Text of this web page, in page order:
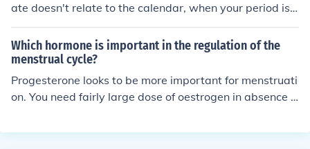
ate doesn't relate to the calendar, when your period is
due is determined by your menstrual cycle - the averag
e menstrual cycle is 28 days but many women's cycles
can be shorter, for example if you had a 20 day menstr
ual cycle you may menstruate on the 1st of the month a
nd then again on the 20th of the month. Secondly, irregu
lar cycles are completely normal in your teens so this ca
Which hormone is important in the regulation of the
menstrual cycle?
Progesterone looks to be more important for menstruati
on. You need fairly large dose of oestrogen in absence o